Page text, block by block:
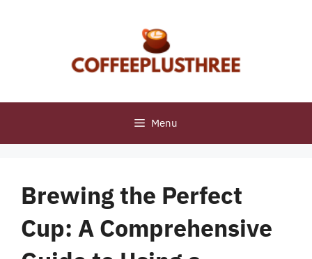
Menu
Brewing the Perfect
Cup: A Comprehensive